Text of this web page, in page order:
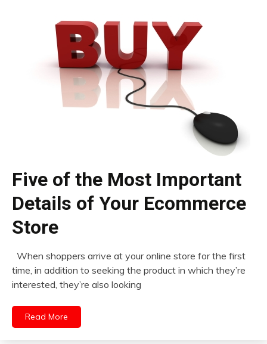
Five of the Most Important
Details of Your Ecommerce
Store
When shoppers arrive at your online store for the first
time, in addition to seeking the product in which they’re
interested, they’re also looking
Read More